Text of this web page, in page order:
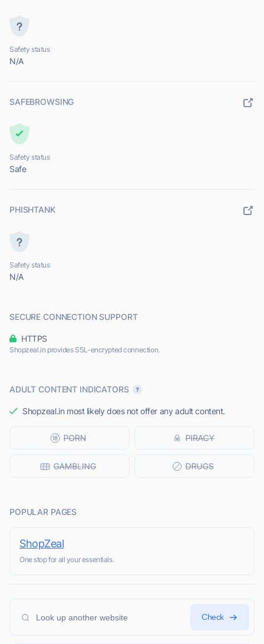
Safety status
N/A
SAFEBROWSING
Safety status
Safe
PHISHTANK
Safety status
N/A
SECURE CONNECTION SUPPORT
HTTPS
Shopzeal.in provides SSL-encrypted connection.
ADULT CONTENT INDICATORS
Shopzeal.in most likely does not offer any adult content.
POPULAR PAGES
ShopZeal
One stop for all your essentials.
Check